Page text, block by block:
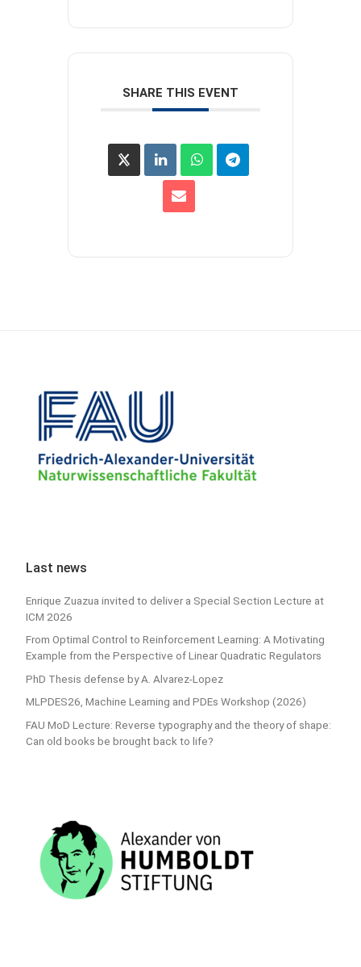
SHARE THIS EVENT
Last news
Enrique Zuazua invited to deliver a Special Section Lecture at
ICM 2026
From Optimal Control to Reinforcement Learning: A Motivating
Example from the Perspective of Linear Quadratic Regulators
PhD Thesis defense by A. Alvarez-Lopez
MLPDES26, Machine Learning and PDEs Workshop (2026)
FAU MoD Lecture: Reverse typography and the theory of shape:
Can old books be brought back to life?